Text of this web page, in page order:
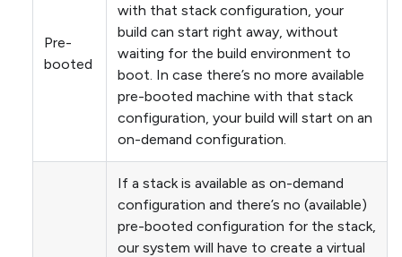
Pre-
booted
with that stack configuration, your
build can start right away, without
waiting for the build environment to
boot. In case there’s no more available
pre-booted machine with that stack
configuration, your build will start on an
on-demand configuration.
If a stack is available as on-demand
configuration and there’s no (available)
pre-booted configuration for the stack,
our system will have to create a virtual